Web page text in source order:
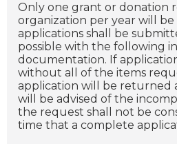
Only one grant or donation
organization per year will be
applications shall be
possible with the following
documentation. If
without all of the items
application will be returned
will be advised of the
the request shall not be
time that a complete